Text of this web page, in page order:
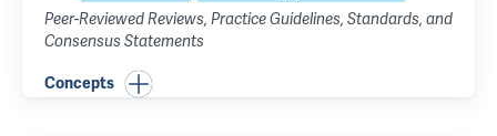
Peer-Reviewed Reviews, Practice Guidelines, Standards, and
Consensus Statements
Concepts